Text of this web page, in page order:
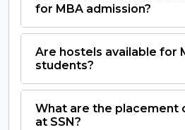
for MBA admission?
Are hostels available for
students?
What are the placement
at SSN?